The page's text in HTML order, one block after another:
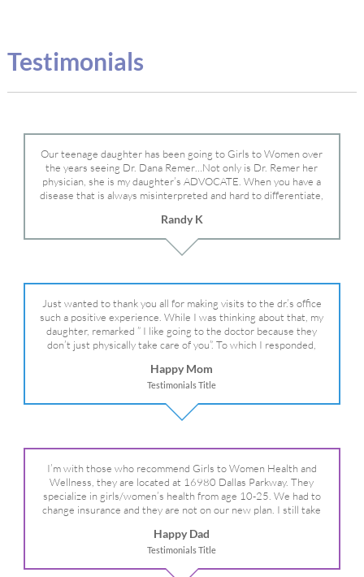
Testimonials
Our teenage daughter has been going to Girls to Women over
the years seeing Dr. Dana Remer…Not only is Dr. Remer her
physician, she is my daughter’s ADVOCATE. When you have a
disease that is always misinterpreted and hard to differentiate,
Dr. Remer is very persistent with other doctor’s and specialists
and fought for us and helped get my daughter into Mayo Clinic.
Dr. Dana is truly a caring individual and doctor and if you need
Randy K
Just wanted to thank you all for making visits to the dr.’s office
such a positive experience. While I was thinking about that, my
daughter, remarked ” I like going to the doctor because they
don’t just physically take care of you”. To which I responded,
We are so grateful for your expertise, professionalism and your
care– literally!
Happy Mom
Testimonials Title
I’m with those who recommend Girls to Women Health and
Wellness, they are located at 16980 Dallas Parkway. They
specialize in girls/women’s health from age 10-25. We had to
change insurance and they are not on our new plan. I still take
Happy Dad
Testimonials Title